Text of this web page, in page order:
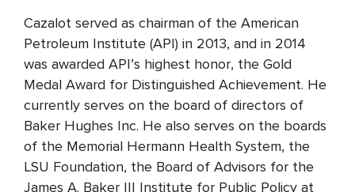
Cazalot served as chairman of the American
Petroleum Institute (API) in 2013, and in 2014
was awarded API’s highest honor, the Gold
Medal Award for Distinguished Achievement. He
currently serves on the board of directors of
Baker Hughes Inc. He also serves on the boards
of the Memorial Hermann Health System, the
LSU Foundation, the Board of Advisors for the
James A. Baker III Institute for Public Policy at